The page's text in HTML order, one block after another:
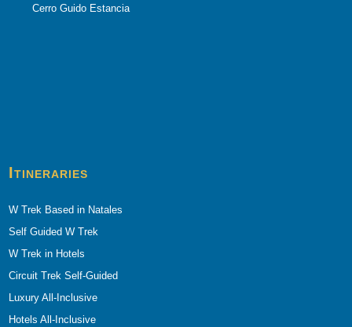
Cerro Guido Estancia
Itineraries
W Trek Based in Natales
Self Guided W Trek
W Trek in Hotels
Circuit Trek Self-Guided
Luxury All-Inclusive
Hotels All-Inclusive